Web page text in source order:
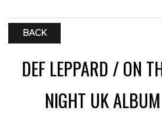
BACK
DEF LEPPARD / ON
NIGHT UK